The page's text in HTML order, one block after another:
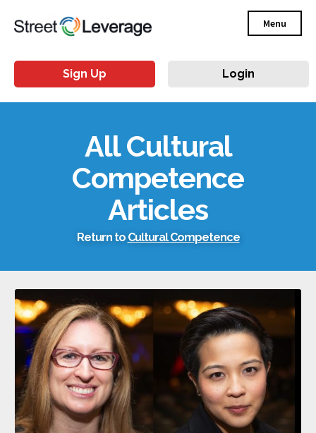
Menu
Sign Up Login
All Cultural
Competence
Articles
Return to Cultural Competence